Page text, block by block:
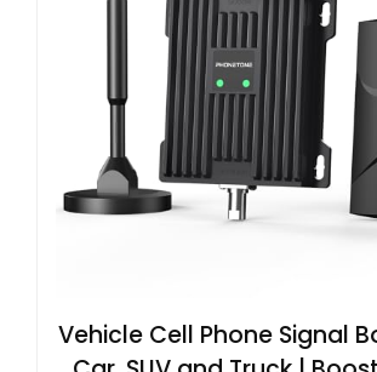
Vehicle Cell Phone Signal